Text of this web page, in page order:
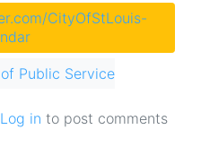
CityOfStLouis-
Public Service
Log in to post comments